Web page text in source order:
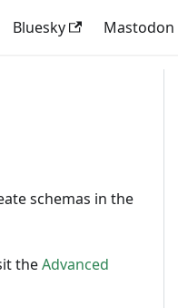
Bluesky Mastodon
schemas in the
theAdvanced